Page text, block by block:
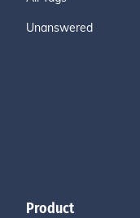
Unanswered
Product